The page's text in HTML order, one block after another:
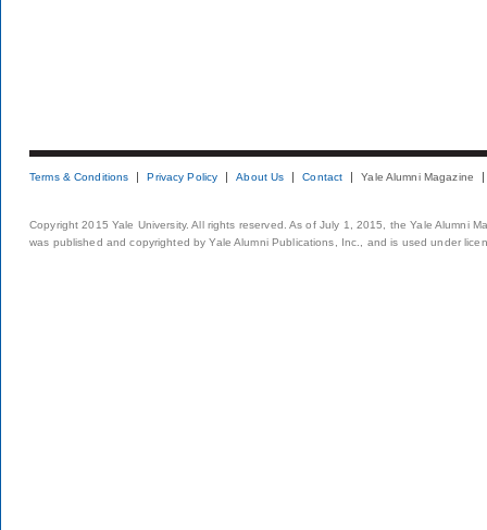
Terms & Conditions Privacy Policy About Us Contact Yale Alumni Magazine
Copyright 2015 Yale University. All rights reserved. As of July 1, 2015, the Yale Alumni
was published and copyrighted by Yale Alumni Publications, Inc., and is used under